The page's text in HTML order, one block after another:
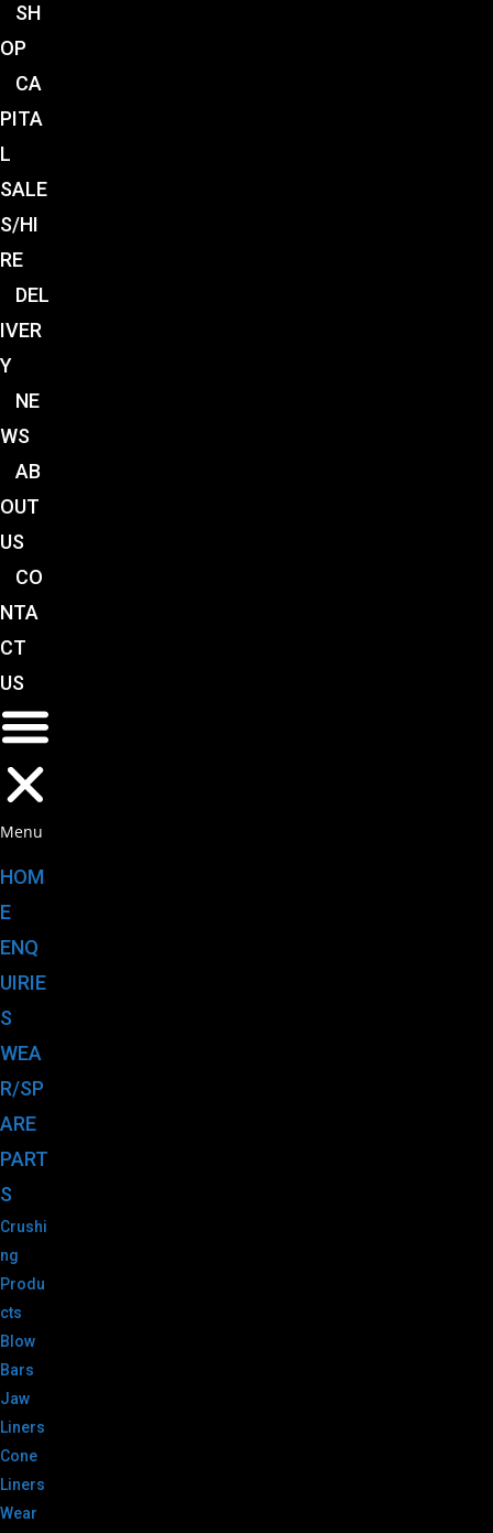
SH
OP
CA
PITA
L
SALE
S/HI
RE
DEL
IVER
Y
NE
WS
AB
OUT
US
CO
NTA
CT
US
Menu
HOM
E
ENQ
UIRIE
S
WEA
R/SP
ARE
PART
S
Crushi
ng
Produ
cts
Blow
Bars
Jaw
Liners
Cone
Liners
Wear